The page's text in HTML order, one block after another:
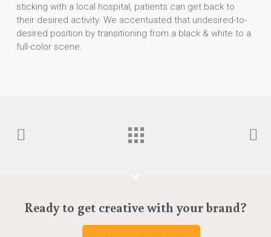
sticking with a local hospital, patients can get back to
their desired activity. We accentuated that undesired-to-
desired position by transitioning from a black & white to a
full-color scene.
Ready to get creative with your brand?